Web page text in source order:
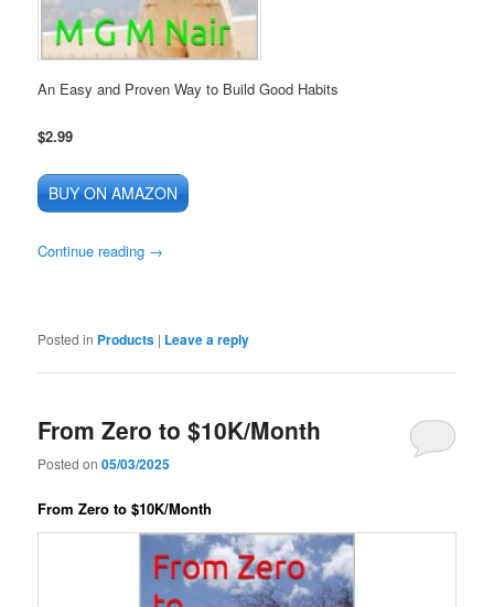
An Easy and Proven Way to Build Good Habits
$2.99
BUY ON AMAZON
Continue reading →
Posted in Products | Leave a reply
From Zero to $10K/Month
Posted on05/03/2025
From Zero to $10K/Month